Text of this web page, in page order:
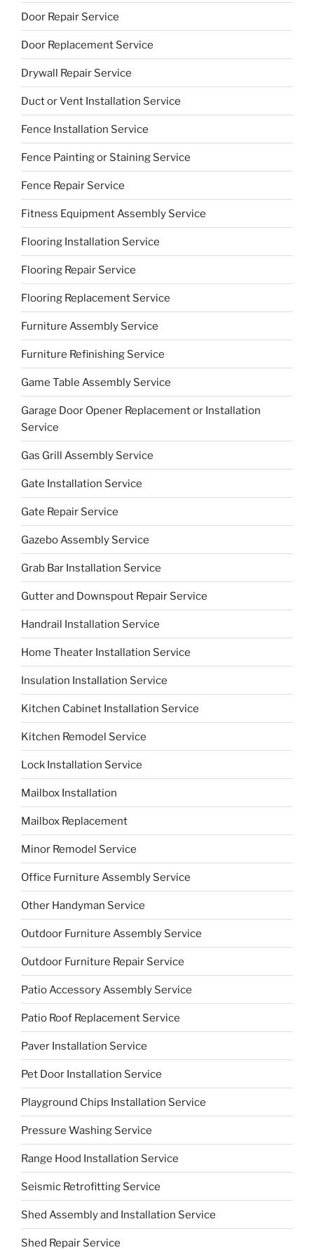
Door Repair Service
Door Replacement Service
Drywall Repair Service
Duct or Vent Installation Service
Fence Installation Service
Fence Painting or Staining Service
Fence Repair Service
Fitness Equipment Assembly Service
Flooring Installation Service
Flooring Repair Service
Flooring Replacement Service
Furniture Assembly Service
Furniture Refinishing Service
Game Table Assembly Service
Garage Door Opener Replacement or Installation
Service
Gas Grill Assembly Service
Gate Installation Service
Gate Repair Service
Gazebo Assembly Service
Grab Bar Installation Service
Gutter and Downspout Repair Service
Handrail Installation Service
Home Theater Installation Service
Insulation Installation Service
Kitchen Cabinet Installation Service
Kitchen Remodel Service
Lock Installation Service
Mailbox Installation
Mailbox Replacement
Minor Remodel Service
Office Furniture Assembly Service
Other Handyman Service
Outdoor Furniture Assembly Service
Outdoor Furniture Repair Service
Patio Accessory Assembly Service
Patio Roof Replacement Service
Paver Installation Service
Pet Door Installation Service
Playground Chips Installation Service
Pressure Washing Service
Range Hood Installation Service
Seismic Retrofitting Service
Shed Assembly and Installation Service
Shed Repair Service